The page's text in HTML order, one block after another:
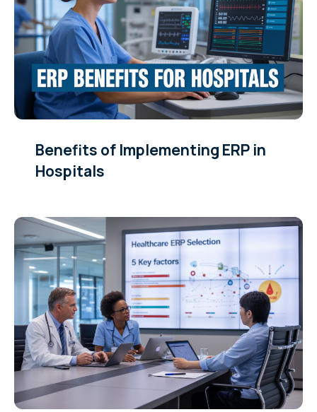
Benefits of Implementing ERP in
Hospitals